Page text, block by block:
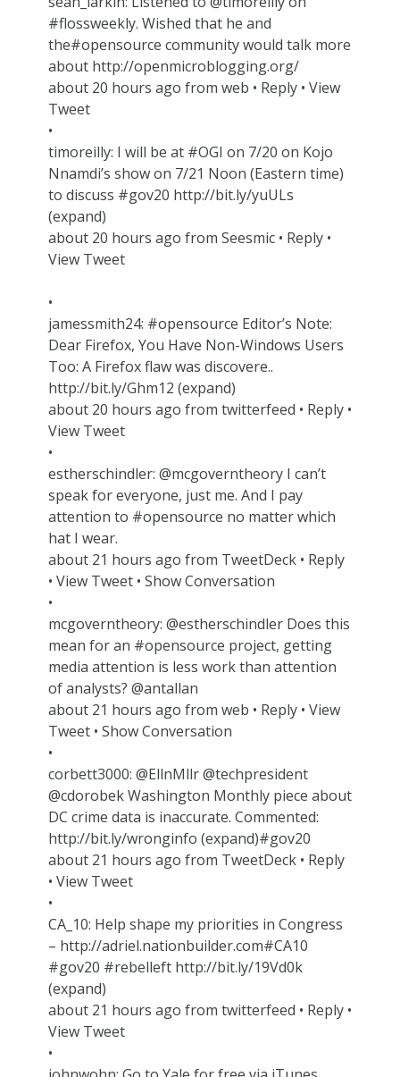
#flossweekly. Wished that he and
the#opensource community would talk more
about http://openmicroblogging.org/
about 20 hours ago from web • Reply • View
Tweet
•
timoreilly: I will be at #OGI on 7/20 on Kojo
Nnamdi’s show on 7/21 Noon (Eastern time)
to discuss #gov20 http://bit.ly/yuULs
(expand)
about 20 hours ago from Seesmic • Reply •
View Tweet
•
jamessmith24: #opensource Editor’s Note:
Dear Firefox, You Have Non-Windows Users
Too: A Firefox flaw was discovere..
http://bit.ly/Ghm12 (expand)
about 20 hours ago from twitterfeed • Reply •
View Tweet
•
estherschindler: @mcgoverntheory I can’t
speak for everyone, just me. And I pay
attention to #opensource no matter which
hat I wear.
about 21 hours ago from TweetDeck • Reply
• View Tweet • Show Conversation
•
mcgoverntheory: @estherschindler Does this
mean for an #opensource project, getting
media attention is less work than attention
of analysts? @antallan
about 21 hours ago from web • Reply • View
Tweet • Show Conversation
•
corbett3000: @EllnMllr @techpresident
@cdorobek Washington Monthly piece about
DC crime data is inaccurate. Commented:
http://bit.ly/wronginfo (expand)#gov20
about 21 hours ago from TweetDeck • Reply
• View Tweet
•
CA_10: Help shape my priorities in Congress
– http://adriel.nationbuilder.com#CA10
#gov20 #rebelleft http://bit.ly/19Vd0k
(expand)
about 21 hours ago from twitterfeed • Reply •
View Tweet
•